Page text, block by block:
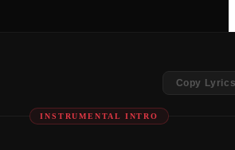
Copy
INSTRUMENTAL INTRO